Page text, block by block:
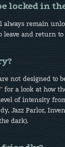
locked in
always remain
leave and return
not designed to
for a look at how
of intensity
Jazz Parlor,
dark).